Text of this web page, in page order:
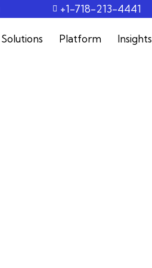
+1-718-213-4441
Solutions Platform Insights